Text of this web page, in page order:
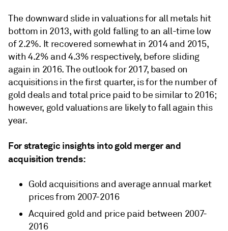
The downward slide in valuations for all metals hit
bottom in 2013, with gold falling to an all-time low
of 2.2%. It recovered somewhat in 2014 and 2015,
with 4.2% and 4.3% respectively, before sliding
again in 2016. The outlook for 2017, based on
acquisitions in the first quarter, is for the number of
gold deals and total price paid to be similar to 2016;
however, gold valuations are likely to fall again this
year.
For strategic insights into gold merger and
acquisition trends:
Gold acquisitions and average annual market
prices from 2007-2016
Acquired gold and price paid between 2007-
2016